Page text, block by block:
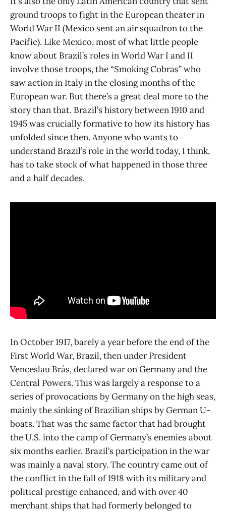
ground troops to fight in the European theater in
World War II (Mexico sent an air squadron to the
Pacific). Like Mexico, most of what little people
know about Brazil’s roles in World War I and II
involve those troops, the “Smoking Cobras” who
saw action in Italy in the closing months of the
European war. But there’s a great deal more to the
story than that. Brazil’s history between 1910 and
1945 was crucially formative to how its history has
unfolded since then. Anyone who wants to
understand Brazil’s role in the world today, I think,
has to take stock of what happened in those three
and a half decades.
In October 1917, barely a year before the end of the
First World War, Brazil, then under President
Venceslau Brás, declared war on Germany and the
Central Powers. This was largely a response to a
series of provocations by Germany on the high seas,
mainly the sinking of Brazilian ships by German U-
boats. That was the same factor that had brought
the U.S. into the camp of Germany’s enemies about
six months earlier. Brazil’s participation in the war
was mainly a naval story. The country came out of
the conflict in the fall of 1918 with its military and
political prestige enhanced, and with over 40
merchant ships that had formerly belonged to